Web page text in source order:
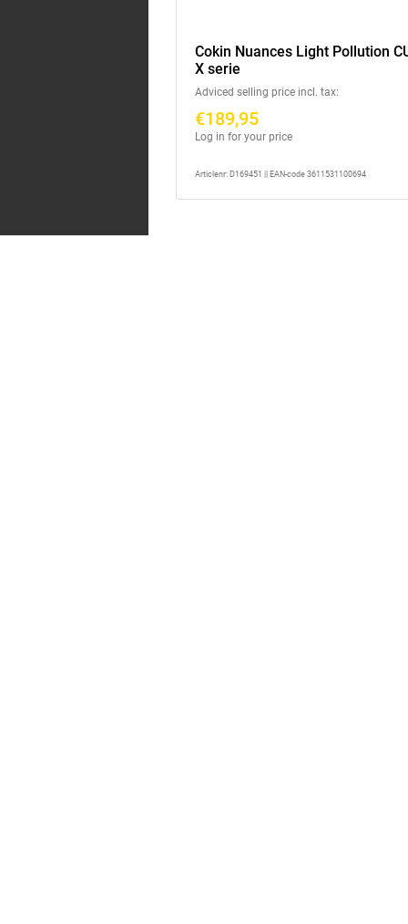
Cokin Nuances Light Pollution
X serie
Adviced selling price incl. tax:
€189,95
Log in for your price
Articlenr: D169451 || EAN-code 3611531100694